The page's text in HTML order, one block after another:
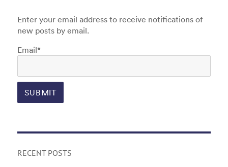
Enter your email address to receive notifications of
new posts by email.
Email*
RECENT POSTS